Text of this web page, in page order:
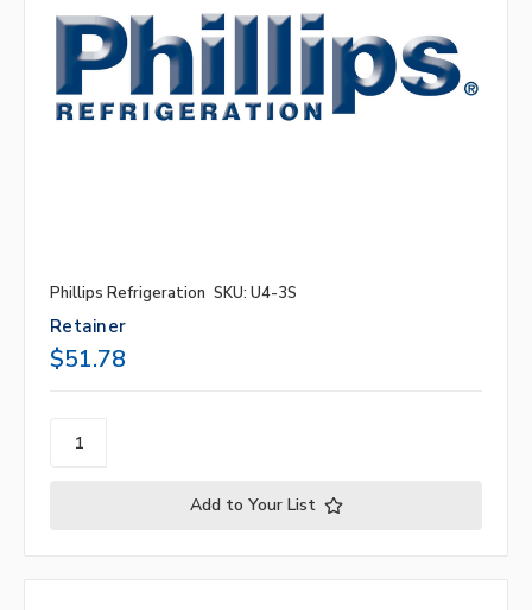
Phillips Refrigeration SKU: U4-3S
Retainer
$51.78
Add to Your List